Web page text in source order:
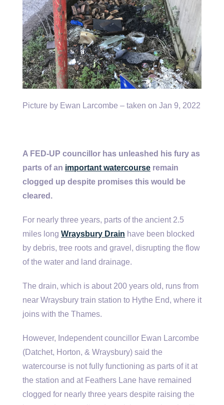
Picture by Ewan Larcombe – taken on Jan 9, 2022
A FED-UP councillor has unleashed his fury as
parts of an important watercourse remain
clogged up despite promises this would be
cleared.
For nearly three years, parts of the ancient 2.5
miles long Wraysbury Drain have been blocked
by debris, tree roots and gravel, disrupting the flow
of the water and land drainage.
The drain, which is about 200 years old, runs from
near Wraysbury train station to Hythe End, where it
joins with the Thames.
However, Independent councillor Ewan Larcombe
(Datchet, Horton, & Wraysbury) said the
watercourse is not fully functioning as parts of it at
the station and at Feathers Lane have remained
clogged for nearly three years despite raising the